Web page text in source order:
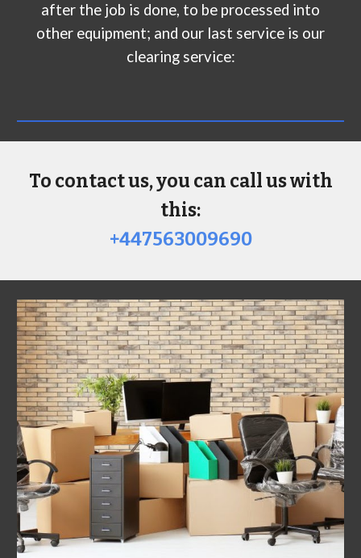
after the job is done, to be processed into
other equipment; and our last service is our
clearing service:
To contact us, you can call us with
this:
+447563009690